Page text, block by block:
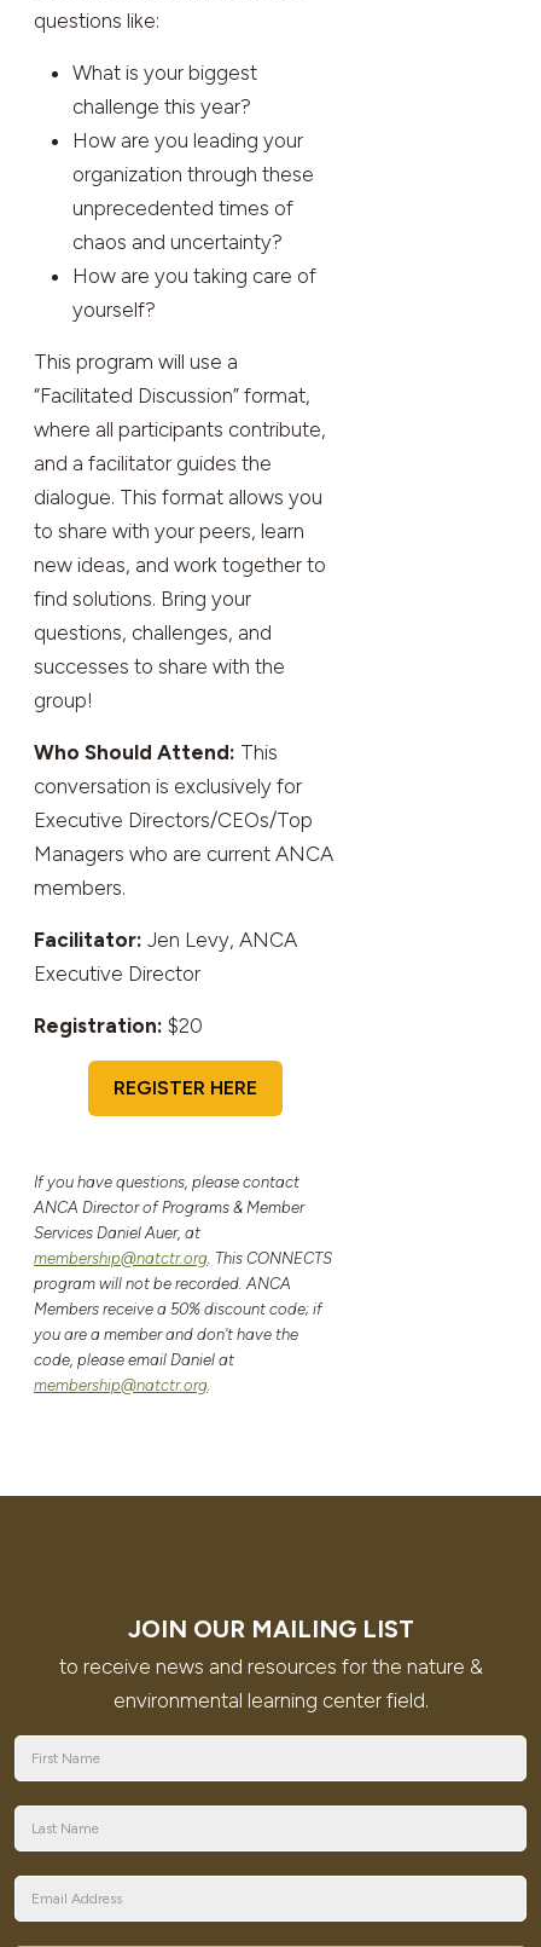
questions like:
What is your biggest
challenge this year?
How are you leading your
organization through these
unprecedented times of
chaos and uncertainty?
How are you taking care of
yourself?
This program will use a
“Facilitated Discussion” format,
where all participants contribute,
and a facilitator guides the
dialogue. This format allows you
to share with your peers, learn
new ideas, and work together to
find solutions. Bring your
questions, challenges, and
successes to share with the
group!
Who Should Attend: This
conversation is exclusively for
Executive Directors/CEOs/Top
Managers who are current ANCA
members.
Facilitator: Jen Levy, ANCA
Executive Director
Registration: $20
REGISTER HERE
If you have questions, please contact
ANCA Director of Programs & Member
Services Daniel Auer, at
membership@natctr.org . This CONNECTS
program will not be recorded. ANCA
Members receive a 50% discount code; if
you are a member and don't have the
code, please email Daniel at
membership@natctr.org
JOIN OUR MAILING LIST
to receive news and resources for the nature &
environmental learning center field.